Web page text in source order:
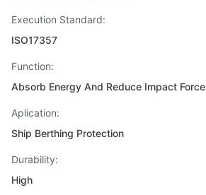
Execution Standard:
ISO17357
Function:
Absorb Energy And Reduce Impact Force
Aplication:
Ship Berthing Protection
Durability:
High